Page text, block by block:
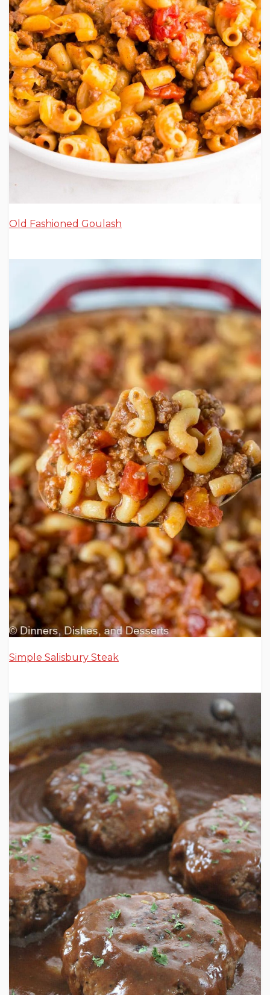
Old Fashioned Goulash
Simple Salisbury Steak